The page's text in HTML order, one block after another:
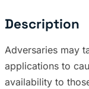
Description
Adversaries may
applications to
availability to